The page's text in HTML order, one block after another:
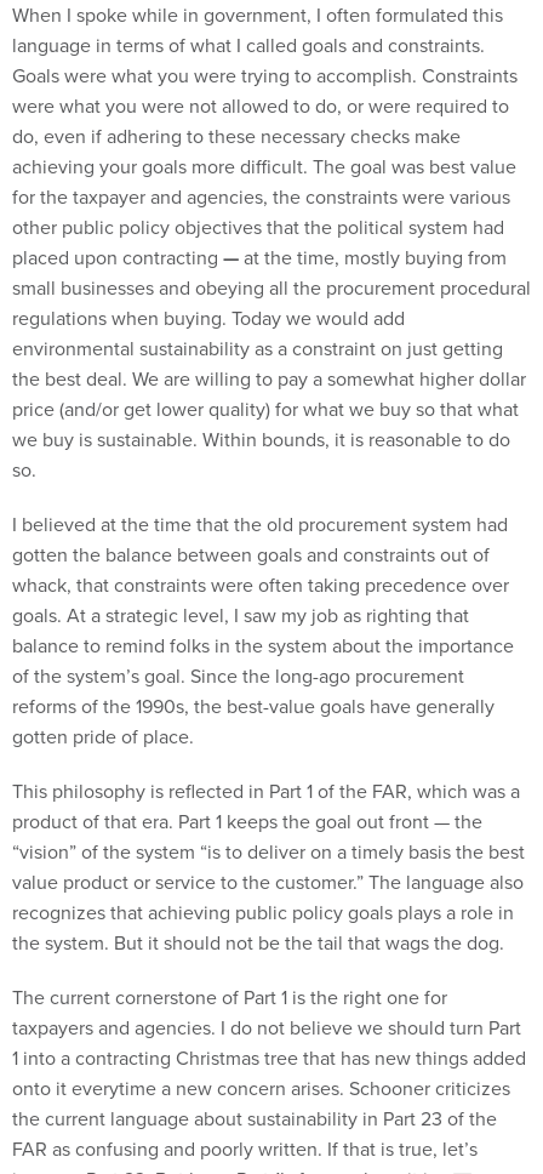
When I spoke while in government, I often formulated this
language in terms of what I called goals and constraints.
Goals were what you were trying to accomplish. Constraints
were what you were not allowed to do, or were required to
do, even if adhering to these necessary checks make
achieving your goals more difficult. The goal was best value
for the taxpayer and agencies, the constraints were various
other public policy objectives that the political system had
placed upon contracting —at the time, mostly buying from
small businesses and obeying all the procurement procedural
regulations when buying. Today we would add
environmental sustainability as a constraint on just getting
the best deal. We are willing to pay a somewhat higher dollar
price (and/or get lower quality) for what we buy so that what
we buy is sustainable. Within bounds, it is reasonable to do
so.
I believed at the time that the old procurement system had
gotten the balance between goals and constraints out of
whack, that constraints were often taking precedence over
goals. At a strategic level, I saw my job as righting that
balance to remind folks in the system about the importance
of the system’s goal. Since the long-ago procurement
reforms of the 1990s, the best-value goals have generally
gotten pride of place.
This philosophy is reflected in Part 1 of the FAR, which was a
product of that era. Part 1 keeps the goal out front — the
“vision” of the system “is to deliver on a timely basis the best
value product or service to the customer.” The language also
recognizes that achieving public policy goals plays a role in
the system. But it should not be the tail that wags the dog.
The current cornerstone of Part 1 is the right one for
taxpayers and agencies. I do not believe we should turn Part
1 into a contracting Christmas tree that has new things added
onto it everytime a new concern arises. Schooner criticizes
the current language about sustainability in Part 23 of the
FAR as confusing and poorly written. If that is true, let’s